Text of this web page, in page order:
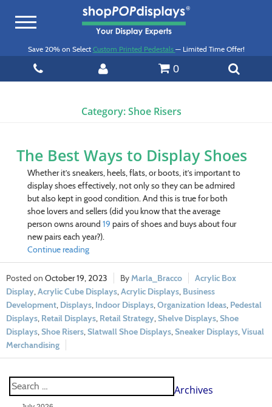
Toggle
Save 20% on Select Custom Printed Pedestals — Limited Time Offer!
0
Category:Shoe Risers
The Best Ways to Display Shoes
Whether it’s sneakers, heels, flats, or boots, it’s important to
display shoes effectively, not only so they can be admired
but also kept in good condition. And this is true for both
shoe lovers and sellers (did you know that the average
person owns around 19 pairs of shoes and buys about four
new pairs each year?).
Continue reading
October 19, 2023 Marla_Bracco
Acrylic Box
Display Acrylic Cube Displays Acrylic Displays Business
Development Displays Indoor Displays Organization Ideas Pedestal
Displays Retail Displays Retail Strategy Shelve Displays Shoe
Displays Shoe Risers Slatwall Shoe Displays Sneaker Displays Visual
Merchandising
Archives